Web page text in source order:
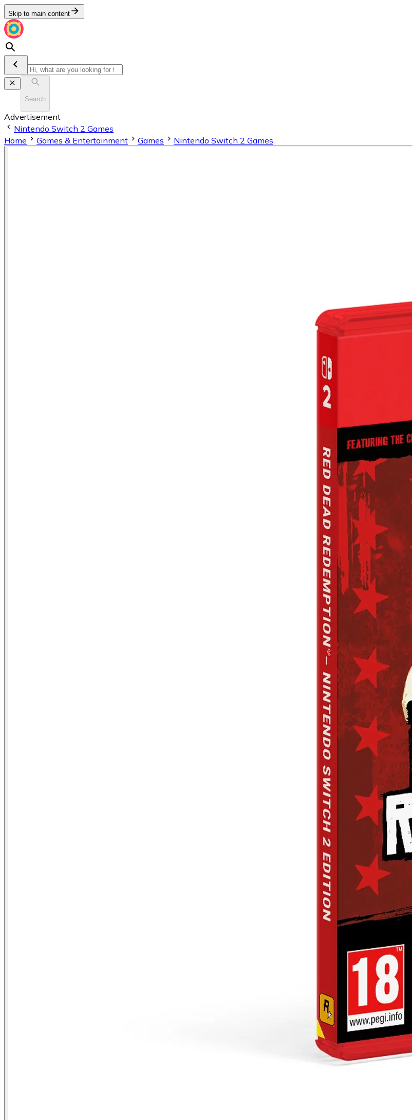
Skip to main content
Search
Advertisement
Nintendo Switch 2 Games
Home
Games & Entertainment Games Nintendo Switch 2 Games